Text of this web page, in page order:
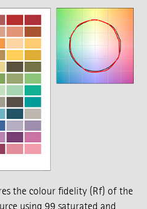
the colour fidelity (Rf) of the
using 99 saturated and